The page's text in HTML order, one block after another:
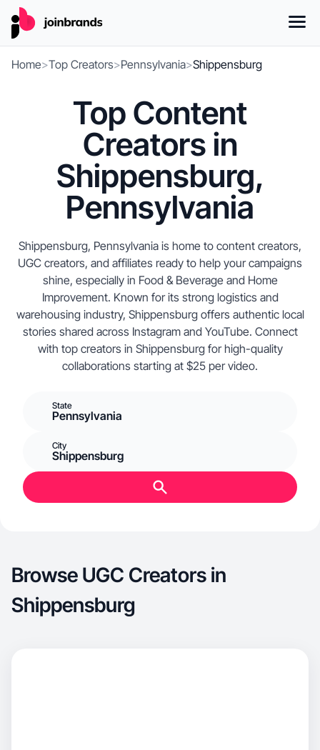
Home>Top Creators>Pennsylvania>Shippensburg
Top Content
Creators in
Shippensburg,
Pennsylvania
Shippensburg, Pennsylvania is home to content creators,
UGC creators, and affiliates ready to help your campaigns
shine, especially in Food & Beverage and Home
Improvement. Known for its strong logistics and
warehousing industry, Shippensburg offers authentic local
stories shared across Instagram and YouTube. Connect
with top creators in Shippensburg for high-quality
collaborations starting at $25 per video.
State
Pennsylvania
City
Shippensburg
Browse UGC Creators in
Shippensburg